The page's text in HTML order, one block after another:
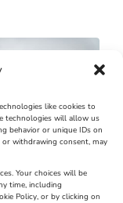
like cookies to
technologies will allow us
behavior or unique IDs on
withdrawing consent, may
Your choices will be
time, including
Policy, or by clicking on
Swannery
NEW
TRAIL